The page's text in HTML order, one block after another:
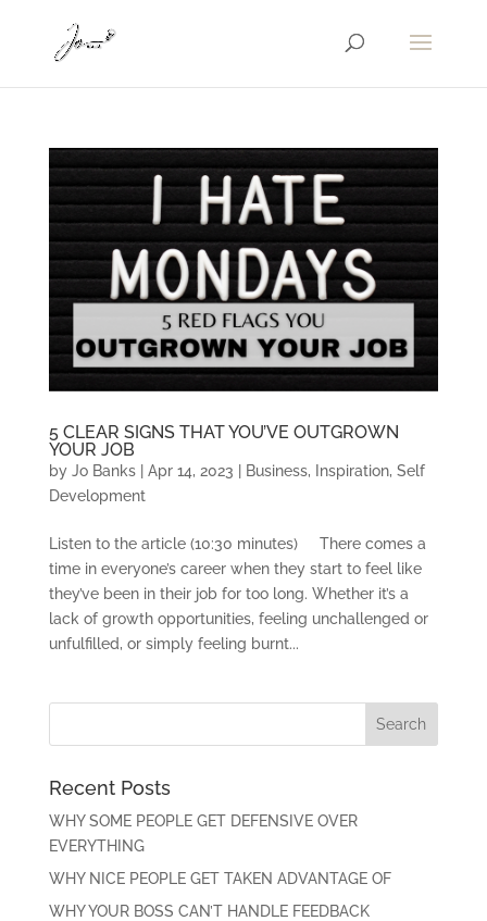
5 CLEAR SIGNS THAT YOU’VE OUTGROWN
YOUR JOB
by Jo Banks| Apr 14, 2023 Business, Inspiration, Self
Development
Listen to the article (10:30 minutes) There comes a
time in everyone’s career when they start to feel like
they’ve been in their job for too long. Whether it’s a
lack of growth opportunities, feeling unchallenged or
unfulfilled, or simply feeling burnt...
Recent Posts
WHY SOME PEOPLE GET DEFENSIVE OVER
EVERYTHING
WHY NICE PEOPLE GET TAKEN ADVANTAGE OF
WHY YOUR BOSS CAN’T HANDLE FEEDBACK